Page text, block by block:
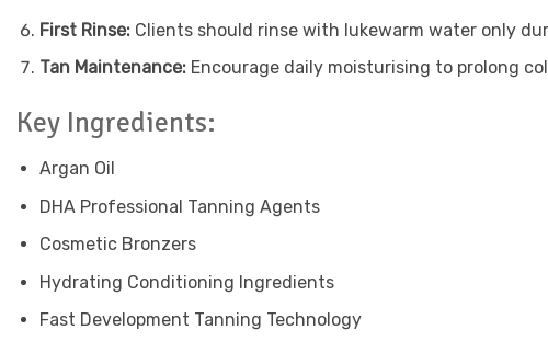
First Rinse: Clients should rinse with lukewarm water only
Tan Maintenance: Encourage daily moisturising to prolong
Key Ingredients:
Argan Oil
DHA Professional Tanning Agents
Cosmetic Bronzers
Hydrating Conditioning Ingredients
Fast Development Tanning Technology